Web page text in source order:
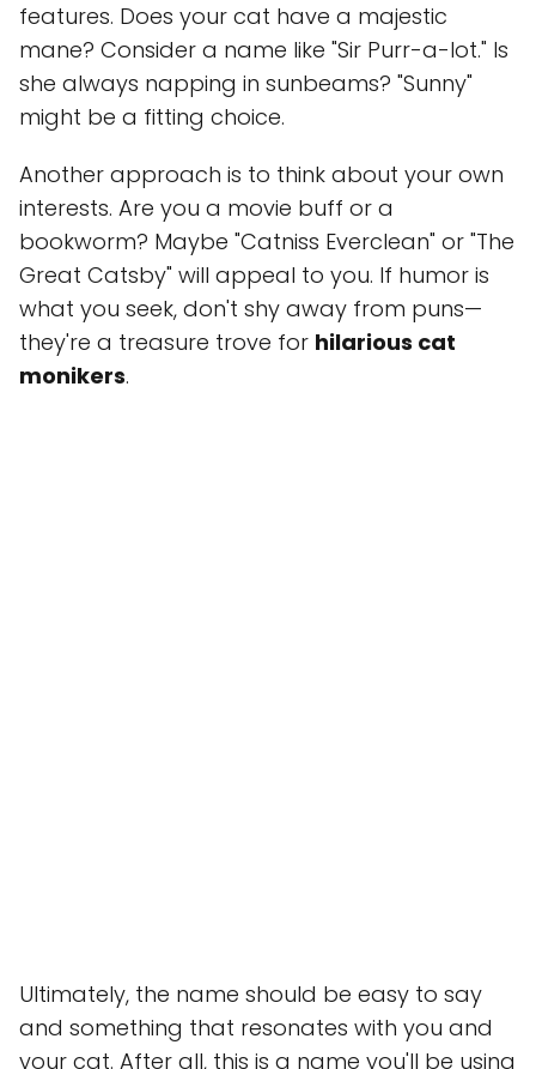
features. Does your cat have a majestic
mane? Consider a name like "Sir Purr-a-lot." Is
she always napping in sunbeams? "Sunny"
might be a fitting choice.
Another approach is to think about your own
interests. Are you a movie buff or a
bookworm? Maybe "Catniss Everclean" or "The
Great Catsby" will appeal to you. If humor is
what you seek, don't shy away from puns—
they're a treasure trove for hilarious cat
monikers.
Ultimately, the name should be easy to say
and something that resonates with you and
your cat. After all, this is a name you'll be using